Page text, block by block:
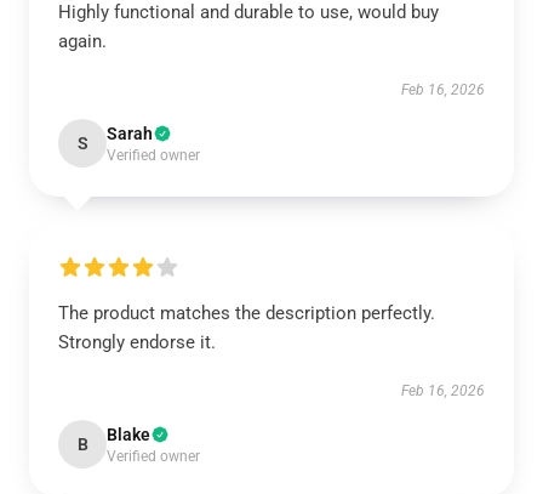
Highly functional and durable to use, would buy
again.
Feb 16, 2026
S Sarah
Verified owner
The product matches the description perfectly.
Strongly endorse it.
Feb 16, 2026
B Blake
Verified owner